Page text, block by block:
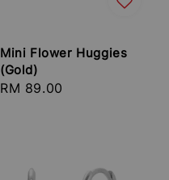
Mini Flower Huggies
(Gold)
Regular
RM 89.00